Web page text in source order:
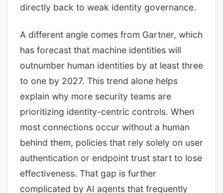
directly back to weak identity governance.
A different angle comes from Gartner, which
has forecast that machine identities will
outnumber human identities by at least three
to one by 2027. This trend alone helps
explain why more security teams are
prioritizing identity-centric controls. When
most connections occur without a human
behind them, policies that rely solely on user
authentication or endpoint trust start to lose
effectiveness. That gap is further
complicated by AI agents that frequently